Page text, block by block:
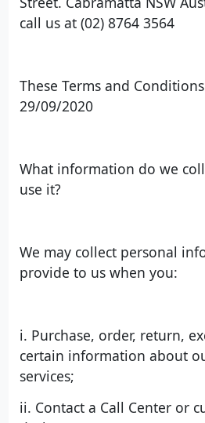
call us at (02) 8764 3564
These Terms and
29/09/2020
What information do we
use it?
We may collect personal
provide to us when you:
i. Purchase, order, return,
certain information about
services;
ii. Contact a Call Center or